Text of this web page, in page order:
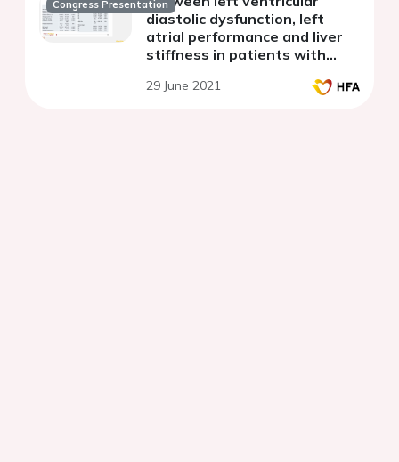
Congress Presentation
diastolic dysfunction, left
atrial performance and liver
stiffness in patients with
alcoholic fatty liver disease
29 June 2021